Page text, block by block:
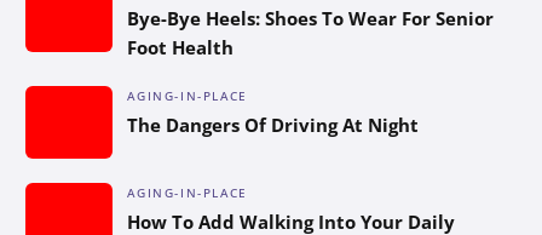
Bye-Bye Heels: Shoes To Wear For Senior
Foot Health
AGING-IN-PLACE
The Dangers Of Driving At Night
AGING-IN-PLACE
How To Add Walking Into Your Daily